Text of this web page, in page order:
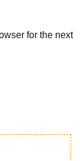
for the next